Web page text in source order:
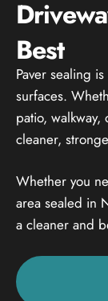
Best
Paver sealing
surfaces.
patio,
cleaner,
Whether you
area sealed in
a cleaner and